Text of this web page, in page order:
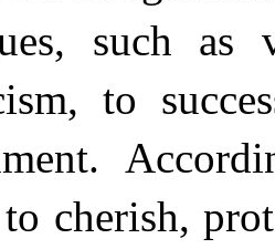
such
to
to cherish,